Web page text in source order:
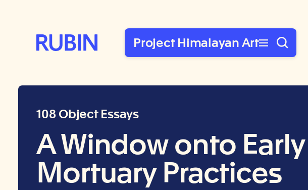
Rubin Museum of ArtProject Himalayan Art
108 Object Essays
A Window onto
Mortuary Practices